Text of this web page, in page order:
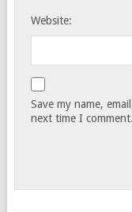
Website:
Save my name,
next time I comment.